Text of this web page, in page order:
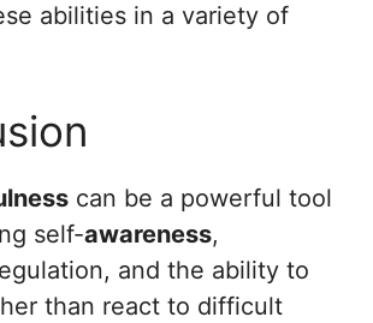
abilities in a variety of
can be a powerful tool
self-awareness,
and the ability to
than react to difficult